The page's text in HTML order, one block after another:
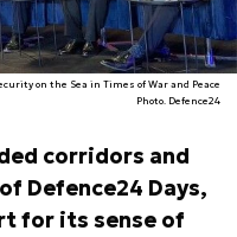
on the Sea in Times of War and Peace
Photo. Defence24
corridors and
Defence24 Days,
for its sense of